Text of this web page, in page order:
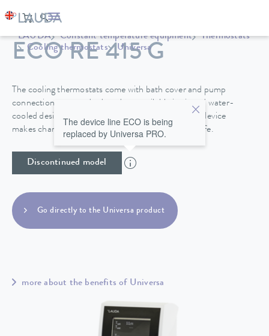
LAUDA Constant temperature equipment
Thermostats
Cooling thermostats
Universa
ECO RE 415 G
The cooling thermostats come with bath cover and pump
connections as standard, and are available in air and water-
cooled designs. A drain tap on the back side of the device
makes changing the heat transfer liquid easy and safe.
Discontinued model
The device line ECO is being
replaced by Universa PRO.
Go directly to the Universa product
more about the benefits of Universa